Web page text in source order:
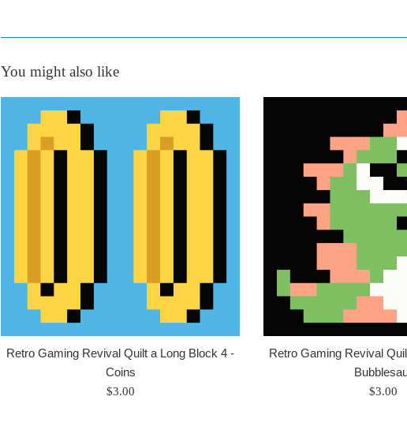
You might also like
Retro Gaming Revival Quilt a Long Block 4 -
Coins
Regular
$3.00
Retro Gaming Revival
Regular
$3.00